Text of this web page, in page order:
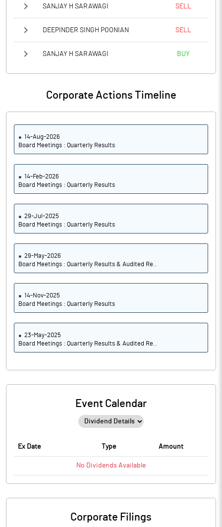
SANJAY H SARAWAGI SELL
DEEPINDER SINGH POONIAN SELL
SANJAY H SARAWAGI BUY
Corporate Actions Timeline
14-Aug-2026
Board Meetings : Quarterly Results
14-Feb-2026
Board Meetings : Quarterly Results
29-Jul-2025
Board Meetings : Quarterly Results
29-May-2026
Board Meetings : Quarterly Results & Audited Re..
14-Nov-2025
Board Meetings : Quarterly Results
23-May-2025
Board Meetings : Quarterly Results & Audited Re..
Event Calendar
Ex Date Type Amount
No Dividends Available
Corporate Filings